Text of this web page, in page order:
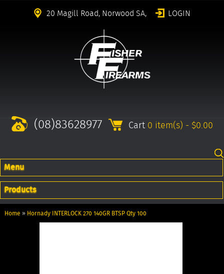
20 Magill Road, Norwood SA, LOGIN
(08)83628977 Cart 0 item(s) - $0.00
Menu
Products
Home » Hornady INTERLOCK 270 140GR BTSP Qty 100